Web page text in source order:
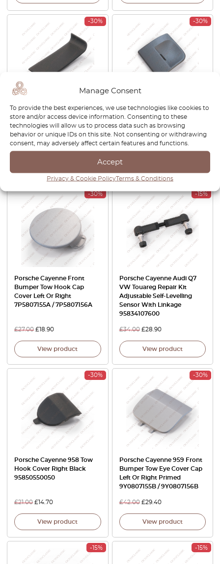
Manage Consent
To provide the best experiences, we use technologies like cookies to
store and/or access device information. Consenting to these
technologies will allow us to process data such as browsing
behavior or unique IDs on this site. Not consenting or withdrawing
consent, may adversely affect certain features and functions.
Accept
Privacy & Cookie PolicyTerms & Conditions
-30%
VW Touareg / Porsche
Cayenne 955 / Audi Q7 Floor
Trim Cover LHD Or RHD
Black 7L0 864 298
38.00 26.60
-30%
Porsche Cayenne 955 Front
Tow Hook Eye Cover Left Or
Right Gray 95550515501
-30%
Porsche Cayenne Front
Bumper Tow Hook Cap
Cover Left Or Right
7P5807155A / 7P5807156A
£27.00 £18.90
View product
-15%
Porsche Cayenne Audi Q7
VW Touareg Repair Kit
Adjustable Self-Levelling
Sensor With Linkage
95834107600
£34.00 £28.90
View product
-30%
Porsche Cayenne 958 Tow
Hook Cover Right Black
95850550050
£21.00 £14.70
View product
-30%
Porsche Cayenne 959 Front
Bumper Tow Eye Cover Cap
Left Or Right Primed
9Y0807155B / 9Y0807156B
£42.00 £29.40
View product
-15% -15%